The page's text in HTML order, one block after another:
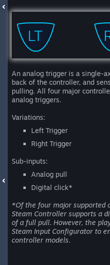
An analog trigger is a single-
back of the controller, and
pulling. All four major
analog triggers.
Variations:
Left Trigger
Right Trigger
Sub-inputs:
Analog pull
Digital click*
*Of the four major supported
Steam Controller supports a
of a full pull. However, the
Steam Input Configurator to
controller models.